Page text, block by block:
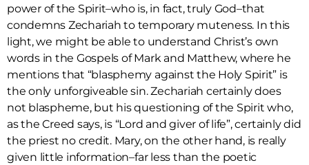
power of the Spirit–who is, in fact, truly God–that
condemns Zechariah to temporary muteness. In this
light, we might be able to understand Christ’s own
words in the Gospels of Mark and Matthew, where he
mentions that “blasphemy against the Holy Spirit” is
the only unforgiveable sin. Zechariah certainly does
not blaspheme, but his questioning of the Spirit who,
as the Creed says, is “Lord and giver of life”, certainly did
the priest no credit. Mary, on the other hand, is really
given little information–far less than the poetic